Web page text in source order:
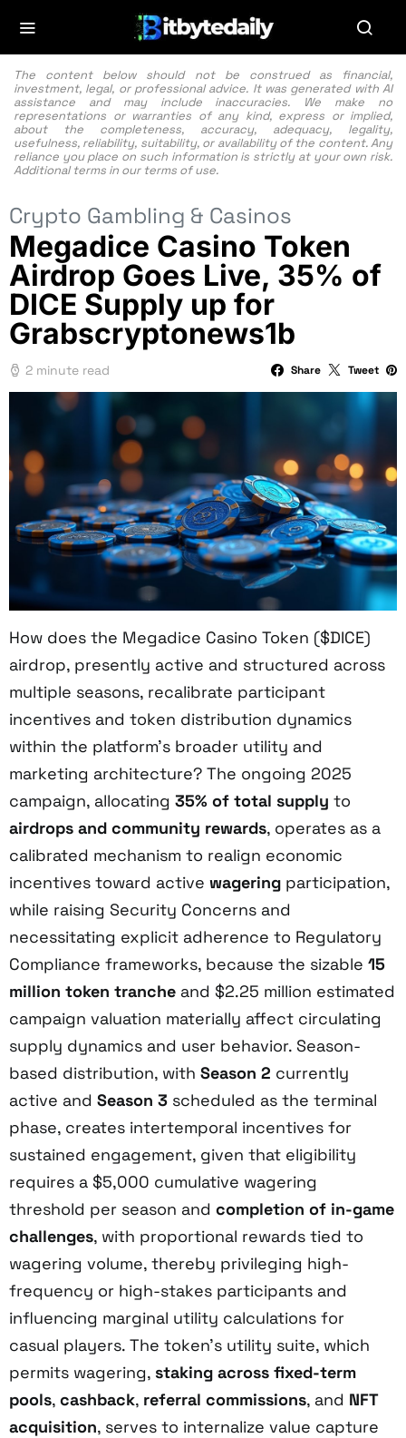
The content below should not be construed as financial,
investment, legal, or professional advice. It was generated with AI
assistance and may include inaccuracies. We make no
representations or warranties of any kind, express or implied,
about the completeness, accuracy, adequacy, legality,
usefulness, reliability, suitability, or availability of the content. Any
reliance you place on such information is strictly at your own risk.
Additional terms in our terms of use.
Crypto Gambling & Casinos
Megadice Casino Token
Airdrop Goes Live, 35% of
DICE Supply up for
Grabscryptonews1b
2 minute read Share Tweet
How does the Megadice Casino Token ($DICE)
airdrop, presently active and structured across
multiple seasons, recalibrate participant
incentives and token distribution dynamics
within the platform’s broader utility and
marketing architecture? The ongoing 2025
campaign, allocating 35% of total supply to
airdrops and community rewards, operates as a
calibrated mechanism to realign economic
incentives toward active wagering participation,
while raising Security Concerns and
necessitating explicit adherence to Regulatory
Compliance frameworks, because the sizable 15
million token tranche and $2.25 million estimated
campaign valuation materially affect circulating
supply dynamics and user behavior. Season-
based distribution, with Season 2 currently
active and Season 3 scheduled as the terminal
phase, creates intertemporal incentives for
sustained engagement, given that eligibility
requires a $5,000 cumulative wagering
threshold per season and completion of in-game
challenges, with proportional rewards tied to
wagering volume, thereby privileging high-
frequency or high-stakes participants and
influencing marginal utility calculations for
casual players. The token’s utility suite, which
permits wagering, staking across fixed-term
pools, cashback, referral commissions, and NFT
acquisition, serves to internalize value capture